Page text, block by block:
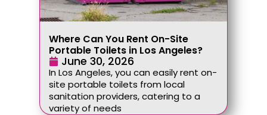
Where Can You Rent On-Site
Portable Toilets in Los Angeles?
June 30, 2026
In Los Angeles, you can easily rent on-
site portable toilets from local
sanitation providers, catering to a
variety of needs